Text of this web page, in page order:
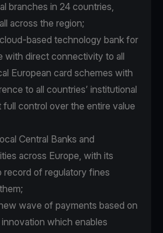
branches in 24 countries,
across the region;
based technology bank for
with direct connectivity to all
European card schemes with
to all countries’ institutional
control over the entire value
Central Banks and
across Europe, with its
record of regulatory fines
wave of payments based on
which enables